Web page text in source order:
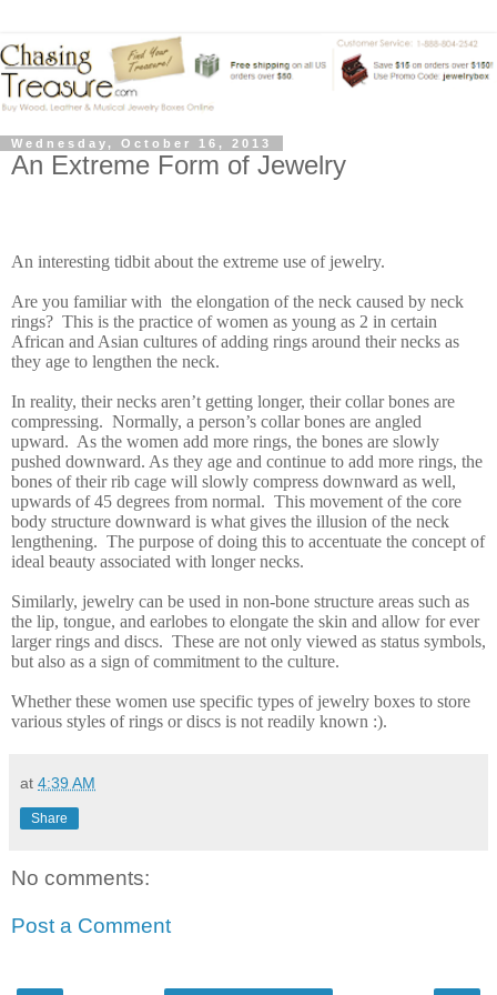
Wednesday, October 16, 2013
An Extreme Form of Jewelry
An interesting tidbit about the extreme use of jewelry.
Are you familiar with the elongation of the neck caused by neck
rings? This is the practice of women as young as 2 in certain
African and Asian cultures of adding rings around their necks as
they age to lengthen the neck.
In reality, their necks aren’t getting longer, their collar bones are
compressing. Normally, a person’s collar bones are angled
upward. As the women add more rings, the bones are slowly
pushed downward. As they age and continue to add more rings, the
bones of their rib cage will slowly compress downward as well,
upwards of 45 degrees from normal. This movement of the core
body structure downward is what gives the illusion of the neck
lengthening. The purpose of doing this to accentuate the concept of
ideal beauty associated with longer necks.
Similarly, jewelry can be used in non-bone structure areas such as
the lip, tongue, and earlobes to elongate the skin and allow for ever
larger rings and discs. These are not only viewed as status symbols,
but also as a sign of commitment to the culture.
Whether these women use specific types of jewelry boxes to store
various styles of rings or discs is not readily known :).
at 4:39 AM
Share
No comments:
Post a Comment